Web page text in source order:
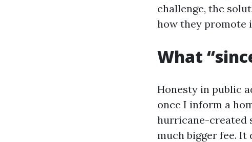
challenge, the
how they promote
What
Honesty in public
once I inform a
hurricane-created
much bigger fee.